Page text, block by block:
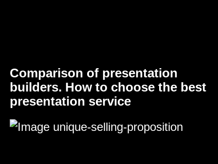
Comparison of presentation
builders. How to choose the best
presentation service